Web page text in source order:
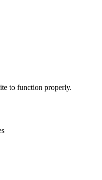
to function properly.